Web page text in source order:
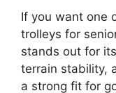
If you want one
trolleys for
stands out for
terrain stability,
a strong fit for